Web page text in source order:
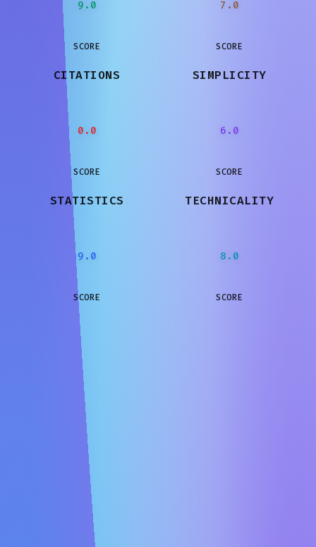
9.0
SCORE
7.0
SCORE
CITATIONS
0.0
SCORE
SIMPLICITY
6.0
SCORE
STATISTICS
9.0
SCORE
TECHNICALITY
8.0
SCORE